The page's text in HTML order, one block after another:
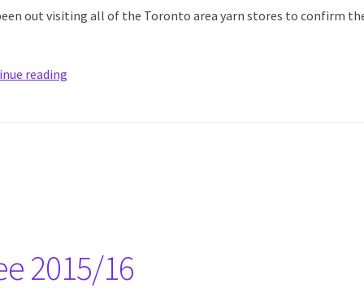
been out visiting all of the Toronto area yarn stores to confirm
reading
2015/16